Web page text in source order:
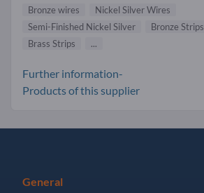
Bronze wires
Nickel Silver Wires
Semi-Finished Nickel Silver
Bronze Strips
Brass Strips
...
Further information-
Products of this supplier
General